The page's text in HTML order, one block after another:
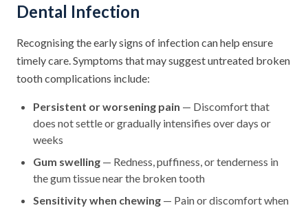
Dental Infection
Recognising the early signs of infection can help ensure
timely care. Symptoms that may suggest untreated broken
tooth complications include:
Persistent or worsening pain — Discomfort that
does not settle or gradually intensifies over days or
weeks
Gum swelling — Redness, puffiness, or tenderness in
the gum tissue near the broken tooth
Sensitivity when chewing — Pain or discomfort when